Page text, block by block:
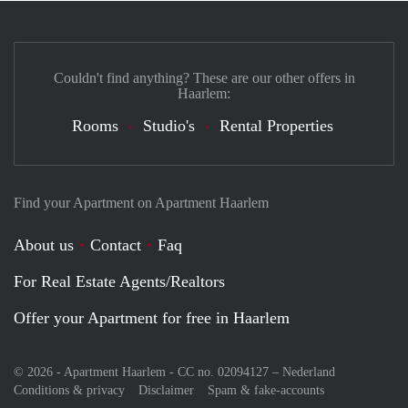
Find your Apartment on Apartment Haarlem
About us Contact
Faq
For Real Estate Agents/Realtors
Offer your Apartment for free in Haarlem
© 2026 - Apartment Haarlem - CC no. 02094127 – Nederland
Conditions & privacy
Disclaimer Spam & fake-accounts
Couldn't find anything? These are our other offers in
Haarlem:
Rooms Studio's Rental Properties